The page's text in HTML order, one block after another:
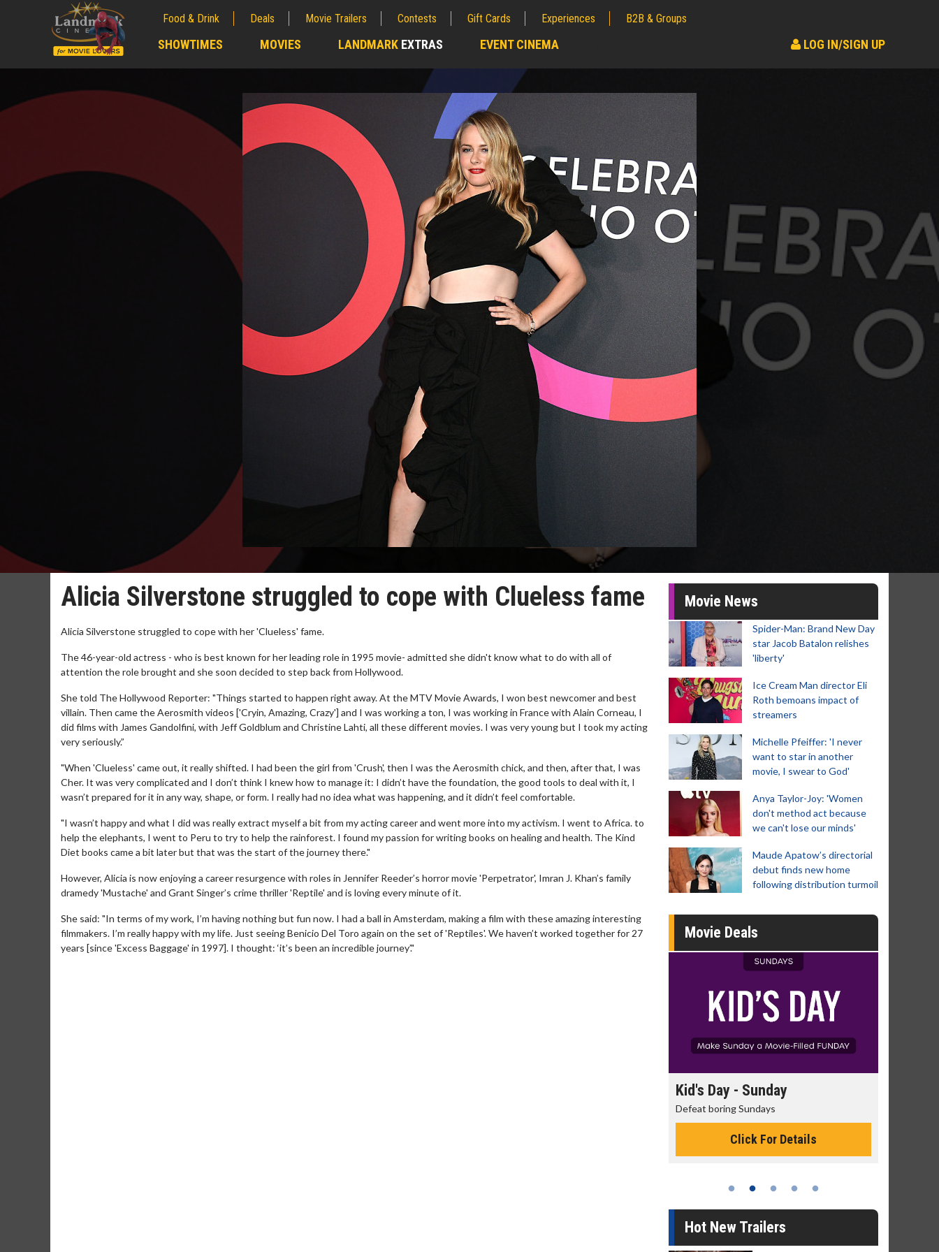
Food & Drink Deals Movie Trailers Contests Gift Cards Experiences B2B & Groups
SHOWTIMES MOVIES LANDMARK EXTRAS EVENT CINEMA LOG IN/SIGN UP
Alicia Silverstone struggled to cope with Clueless fame
Alicia Silverstone struggled to cope with her 'Clueless' fame.
The 46-year-old actress - who is best known for her leading role in 1995 movie- admitted she didn't know what to do with all of
attention the role brought and she soon decided to step back from Hollywood.
She told The Hollywood Reporter: "Things started to happen right away. At the MTV Movie Awards, I won best newcomer and best
villain. Then came the Aerosmith videos ['Cryin, Amazing, Crazy'] and I was working a ton, I was working in France with Alain Corneau, I
did films with James Gandolfini, with Jeff Goldblum and Christine Lahti, all these different movies. I was very young but I took my acting
very seriously.”
"When 'Clueless' came out, it really shifted. I had been the girl from 'Crush', then I was the Aerosmith chick, and then, after that, I was
Cher. It was very complicated and I don’t think I knew how to manage it: I didn’t have the foundation, the good tools to deal with it, I
wasn’t prepared for it in any way, shape, or form. I really had no idea what was happening, and it didn’t feel comfortable.
"I wasn’t happy and what I did was really extract myself a bit from my acting career and went more into my activism. I went to Africa. to
help the elephants, I went to Peru to try to help the rainforest. I found my passion for writing books on healing and health. The Kind
Diet books came a bit later but that was the start of the journey there."
However, Alicia is now enjoying a career resurgence with roles in Jennifer Reeder’s horror movie 'Perpetrator', Imran J. Khan’s family
dramedy 'Mustache' and Grant Singer’s crime thriller 'Reptile' and is loving every minute of it.
She said: "In terms of my work, I’m having nothing but fun now. I had a ball in Amsterdam, making a film with these amazing interesting
filmmakers. I’m really happy with my life. Just seeing Benicio Del Toro again on the set of 'Reptiles'. We haven’t worked together for 27
years [since 'Excess Baggage' in 1997]. I thought: ‘it’s been an incredible journey’."
Movie News
Spider-Man: Brand New Day
star Jacob Batalon relishes
'liberty'
Ice Cream Man director Eli
Roth bemoans impact of
streamers
Michelle Pfeiffer: 'I never
want to star in another
movie, I swear to God'
Anya Taylor-Joy: 'Women
don't method act because
we can't lose our minds'
Maude Apatow’s directorial
debut finds new home
following distribution turmoil
Movie Deals
Kid's Day - Sunday
Defeat boring Sundays
Click For Details
Hot New Trailers